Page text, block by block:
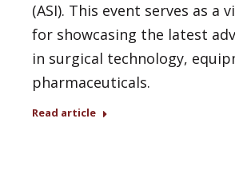
(ASI). This event serves as a
for showcasing the latest
in surgical technology,
pharmaceuticals.
Read article